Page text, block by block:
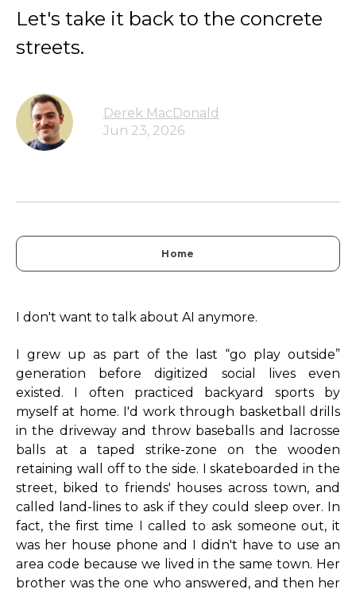
Let's take it back to the concrete
streets.
Derek MacDonald
Jun 23, 2026
Home
I don't want to talk about AI anymore.
I grew up as part of the last “go play outside”
generation before digitized social lives even
existed. I often practiced backyard sports by
myself at home. I'd work through basketball drills
in the driveway and throw baseballs and lacrosse
balls at a taped strike-zone on the wooden
retaining wall off to the side. I skateboarded in the
street, biked to friends' houses across town, and
called land-lines to ask if they could sleep over. In
fact, the first time I called to ask someone out, it
was her house phone and I didn't have to use an
area code because we lived in the same town. Her
brother was the one who answered, and then her